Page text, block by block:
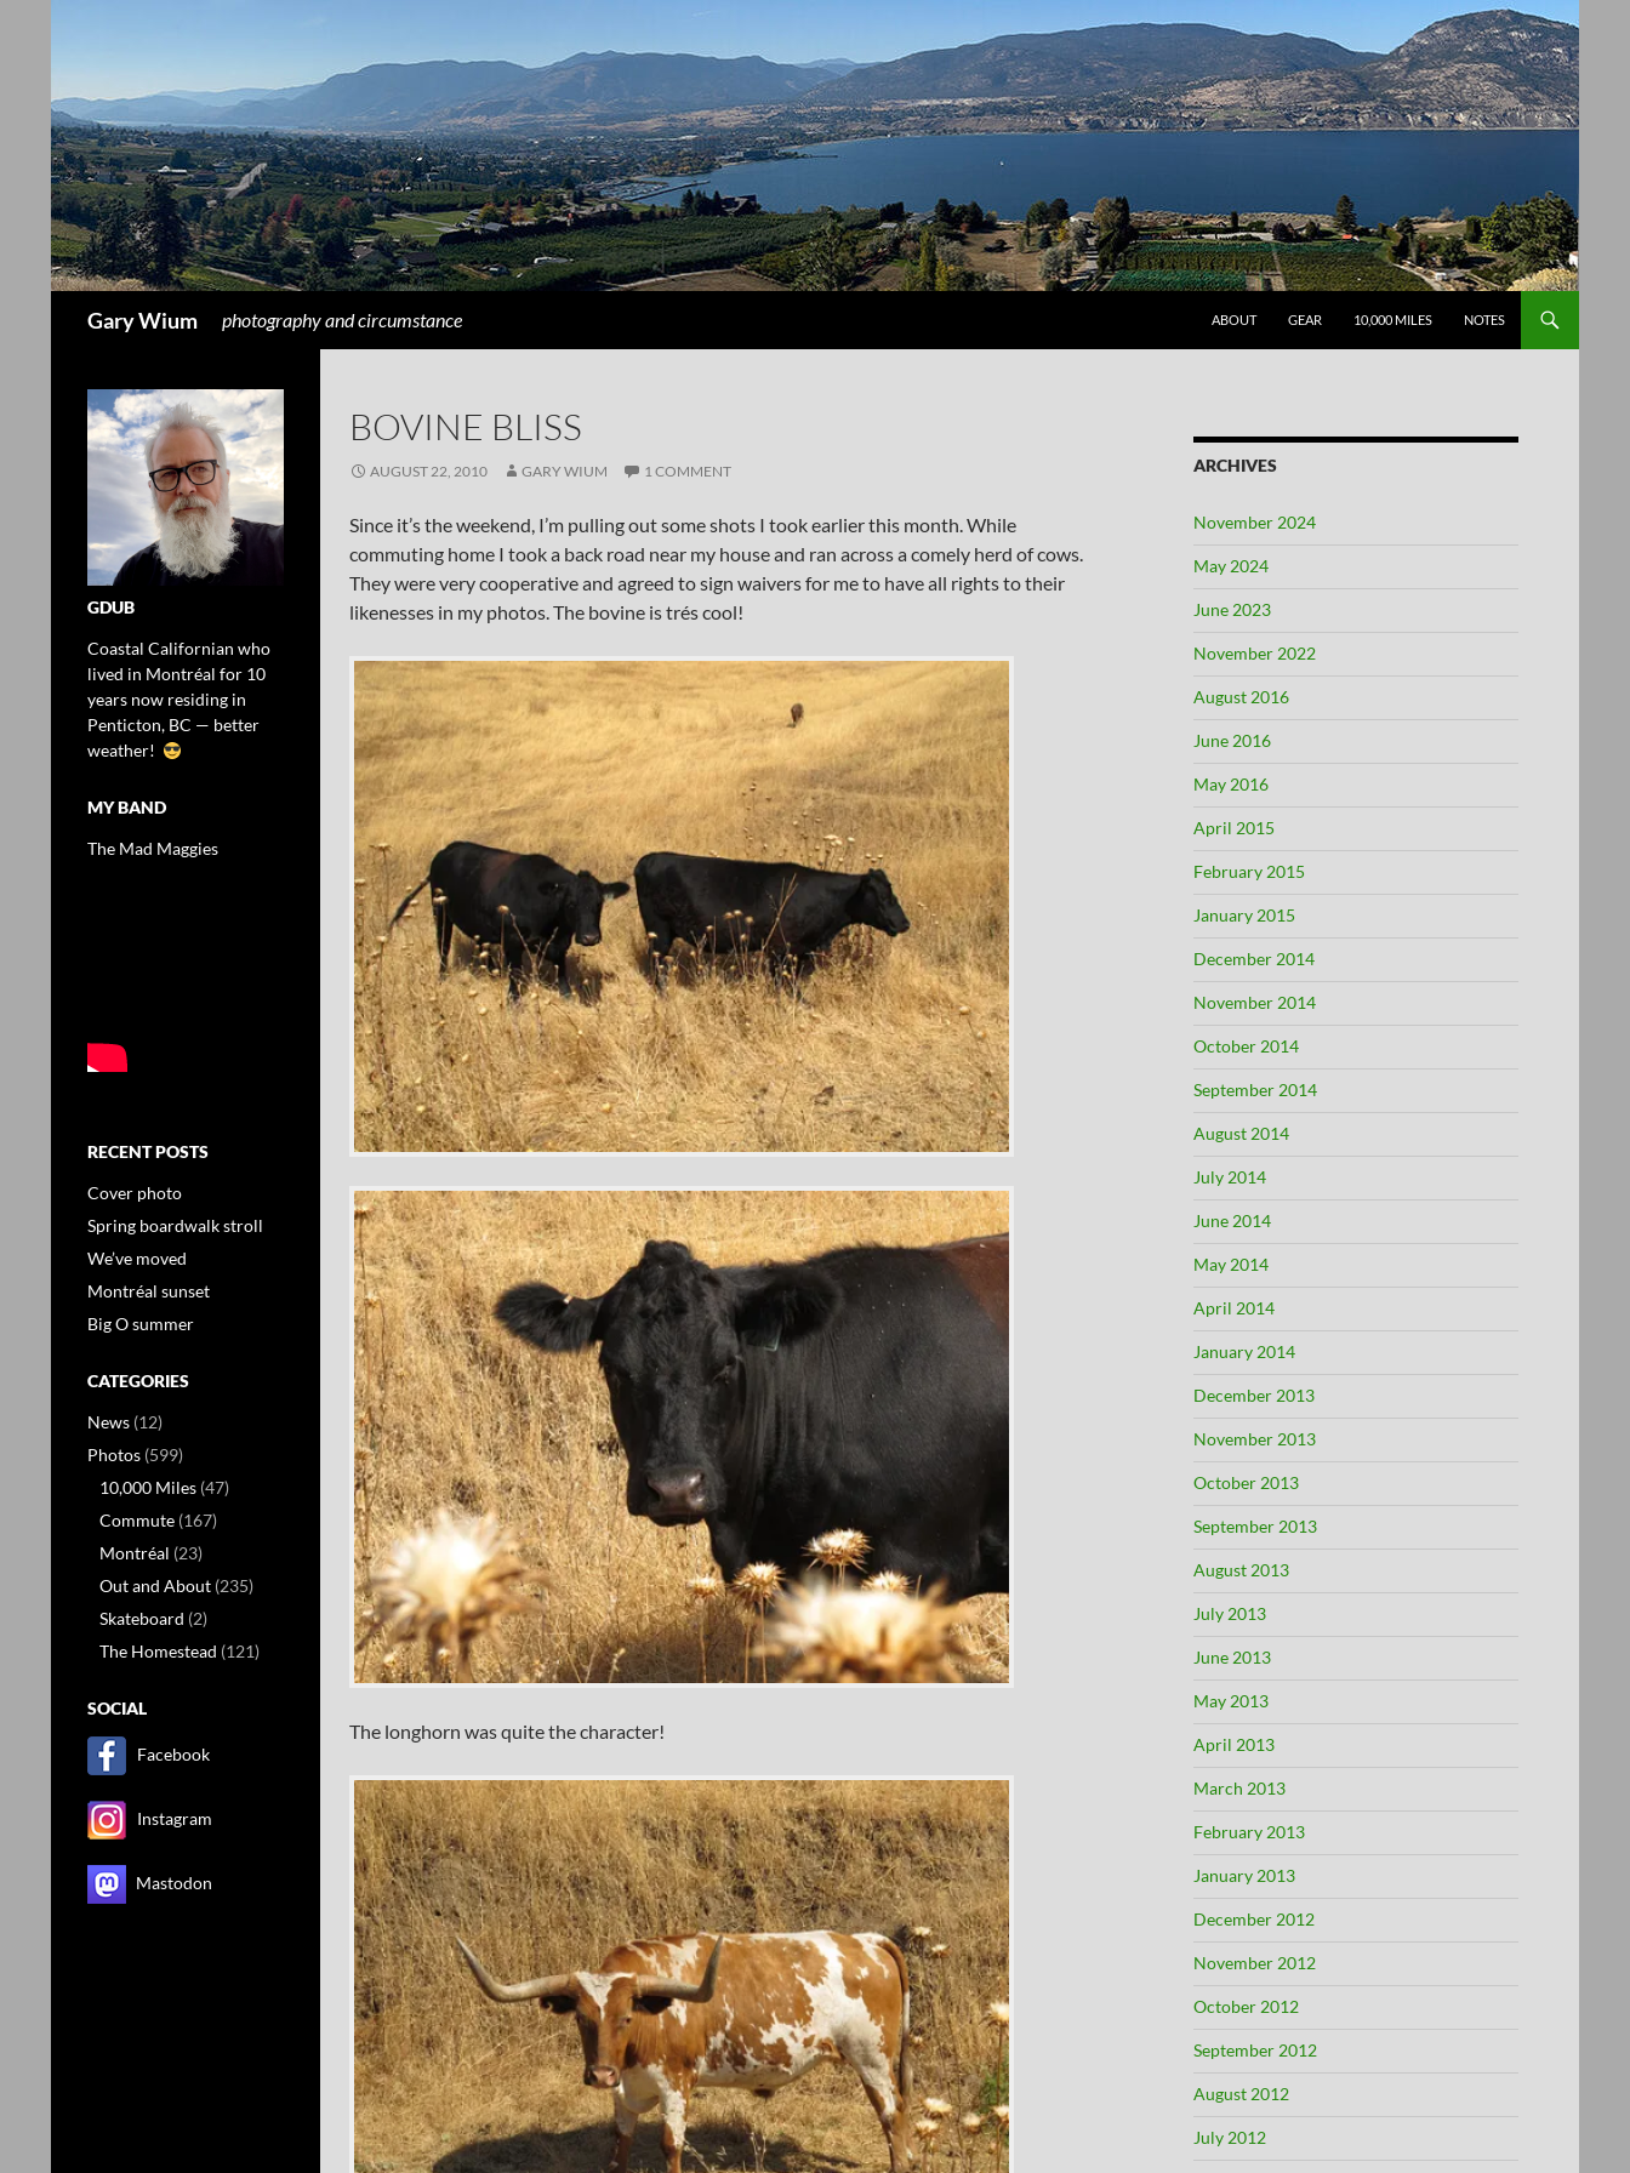
Gary Wium photography and circumstance
ABOUT
GEAR 10,000 MILES NOTES
BOVINE BLISS
AUGUST 22, 2010 GARY WIUM 1 COMMENT
Since it’s the weekend, I’m pulling out some shots I took earlier this month. While
commuting home I took a back road near my house and ran across a comely herd of cows.
They were very cooperative and agreed to sign waivers for me to have all rights to their
likenesses in my photos. The bovine is trés cool!
The longhorn was quite the character!
ARCHIVES
November 2024
May 2024
June 2023
November 2022
August 2016
June 2016
May 2016
April 2015
February 2015
January 2015
December 2014
November 2014
October 2014
September 2014
August 2014
July 2014
June 2014
May 2014
April 2014
January 2014
December 2013
November 2013
October 2013
September 2013
August 2013
July 2013
June 2013
May 2013
April 2013
March 2013
February 2013
January 2013
December 2012
November 2012
October 2012
September 2012
August 2012
July 2012
GDUB
Coastal Californian who
lived in Montréal for 10
years now residing in
Penticton, BC — better
weather!
MY BAND
The Mad Maggies
RECENT POSTS
Cover photo
Spring boardwalk stroll
We’ve moved
Montréal sunset
Big O summer
CATEGORIES
News (12)
Photos (599)
10,000 Miles (47)
Commute (167)
Montréal (23)
Out and About (235)
Skateboard (2)
The Homestead (121)
SOCIAL
Facebook
Instagram
Mastodon